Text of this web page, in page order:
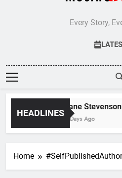
Every Story,
HEADLINES
Jane
6 Days Ago
Home